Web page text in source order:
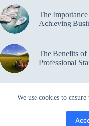
We use cookies to
The
Achieving
The Benefits of
Professional
Overcoming
Management